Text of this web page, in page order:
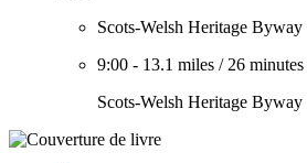
Scots-Welsh Heritage Byway
9:00 - 13.1 miles / 26 minutes
Scots-Welsh Heritage Byway